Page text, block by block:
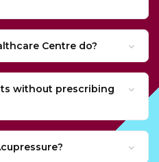
Centre do?
without prescribing